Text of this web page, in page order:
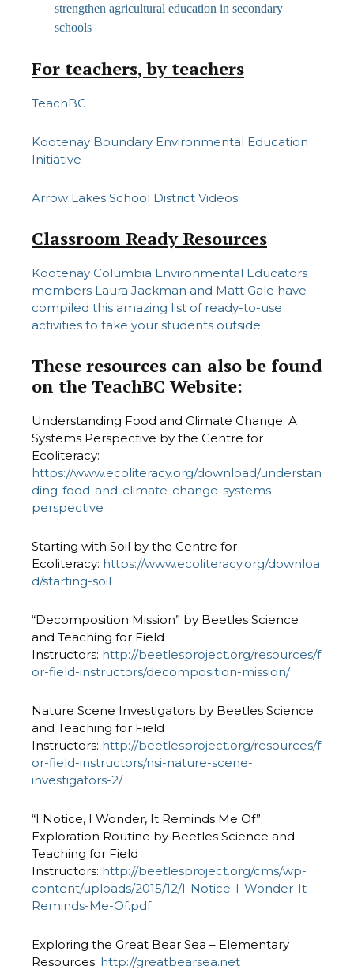
strengthen agricultural education in secondary
schools
For teachers, by teachers
TeachBC
Kootenay Boundary Environmental Education
Initiative
Arrow Lakes School District Videos
Classroom Ready Resources
Kootenay Columbia Environmental Educators
members Laura Jackman and Matt Gale have
compiled this amazing list of ready-to-use
activities to take your students outside.
These resources can also be found
on the TeachBC Website:
Understanding Food and Climate Change: A
Systems Perspective by the Centre for
Ecoliteracy:
https://www.ecoliteracy.org/download/understan
ding-food-and-climate-change-systems-
perspective
Starting with Soil by the Centre for
Ecoliteracy: https://www.ecoliteracy.org/downloa
d/starting-soil
“Decomposition Mission” by Beetles Science
and Teaching for Field
Instructors: http://beetlesproject.org/resources/f
or-field-instructors/decomposition-mission/
Nature Scene Investigators by Beetles Science
and Teaching for Field
Instructors: http://beetlesproject.org/resources/f
or-field-instructors/nsi-nature-scene-
investigators-2/
“I Notice, I Wonder, It Reminds Me Of”:
Exploration Routine by Beetles Science and
Teaching for Field
Instructors: http://beetlesproject.org/cms/wp-
content/uploads/2015/12/I-Notice-I-Wonder-It-
Reminds-Me-Of.pdf
Exploring the Great Bear Sea – Elementary
Resources: http://greatbearsea.net